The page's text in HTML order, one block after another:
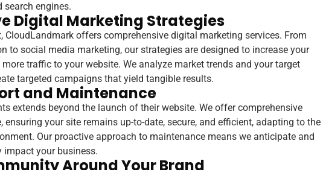
search engines.
Digital Marketing Strategies
CloudLandmark offers comprehensive digital marketing services. From
to social media marketing, our strategies are designed to increase your
traffic to your website. We analyze market trends and your target
targeted campaigns that yield tangible results.
and Maintenance
extends beyond the launch of their website. We offer comprehensive
ensuring your site remains up-to-date, secure, and efficient, adapting to the
Our proactive approach to maintenance means we anticipate and
impact your business.
Around Your Brand